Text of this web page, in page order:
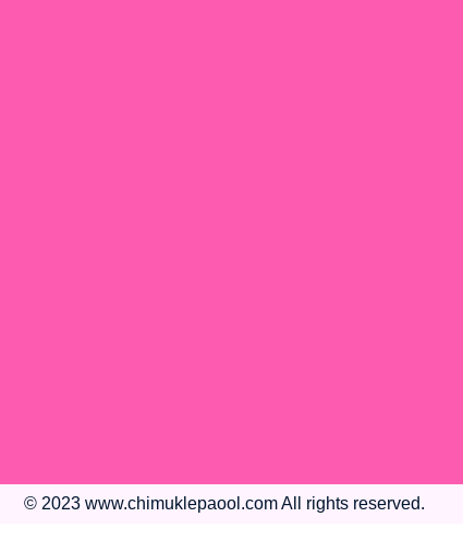
© 2023 www.chimuklepaool.com All rights reserved.